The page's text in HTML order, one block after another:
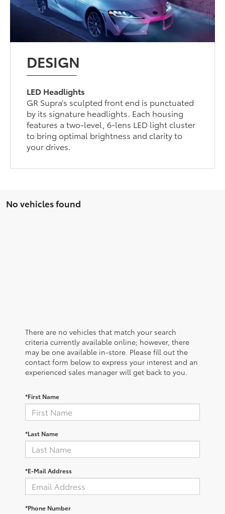
DESIGN
LED Headlights
GR Supra’s sculpted front end is punctuated
by its signature headlights. Each housing
features a two-level, 6-lens LED light cluster
to bring optimal brightness and clarity to
your drives.
No vehicles found
There are no vehicles that match your search
criteria currently available online; however, there
may be one available in-store. Please fill out the
contact form below to express your interest and an
experienced sales manager will get back to you.
*First Name
*Last Name
*E-Mail Address
*Phone Number